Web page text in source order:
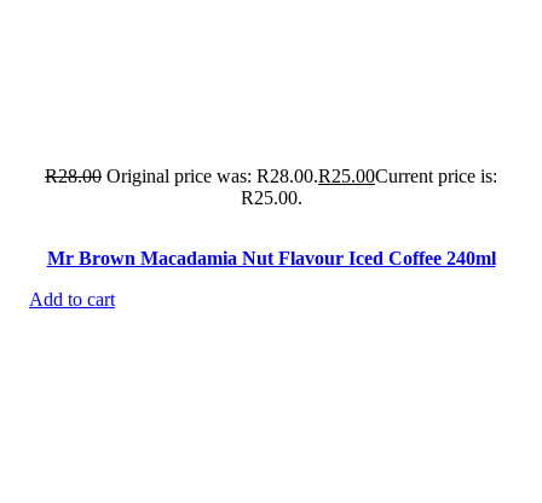
R28.00 Original price was: R28.00.R25.00Current price is:
R25.00.
Mr Brown Macadamia Nut Flavour Iced Coffee 240ml
Add to cart